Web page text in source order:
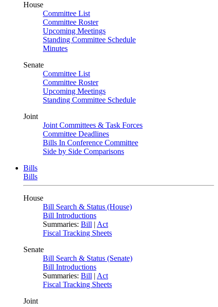
House
Committee List
Committee Roster
Upcoming Meetings
Standing Committee Schedule
Minutes
Senate
Committee List
Committee Roster
Upcoming Meetings
Standing Committee Schedule
Joint
Joint Committees & Task Forces
Committee Deadlines
Bills In Conference Committee
Side by Side Comparisons
Bills
Bills
House
Bill Search & Status (House)
Bill Introductions
Summaries: Bill | Act
Fiscal Tracking Sheets
Senate
Bill Search & Status (Senate)
Bill Introductions
Summaries: Bill | Act
Fiscal Tracking Sheets
Joint